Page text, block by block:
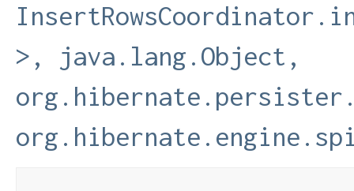
>, java.lang.Object,